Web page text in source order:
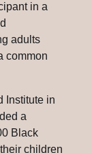
in a
adults
common
Institute in
a
Black
children